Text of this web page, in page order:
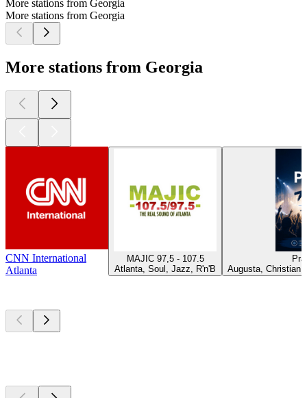
More stations from Georgia
More stations from Georgia
More stations from Georgia
CNN International
Atlanta
MAJIC 97,5 - 107.5
Atlanta, Soul, Jazz, R'n'B
Augusta, Christian